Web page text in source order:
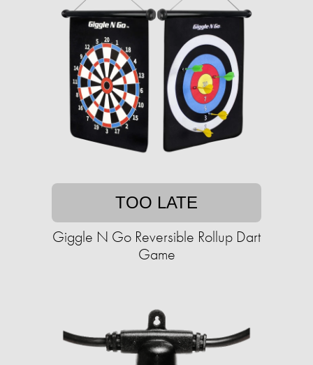
TOO LATE
Giggle N Go Reversible Rollup Dart
Game